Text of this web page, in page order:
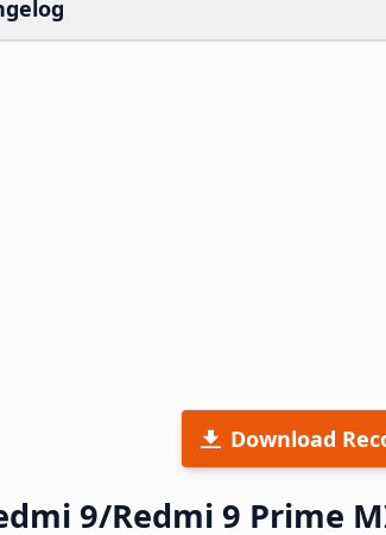
Download
9/Redmi 9 Prime